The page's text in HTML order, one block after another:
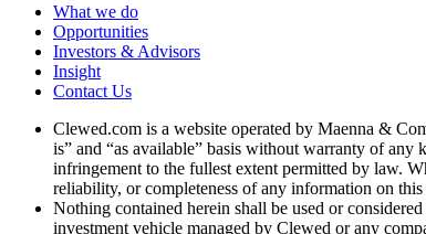
What we do
Opportunities
Investors & Advisors
Insight
Contact Us
Clewed.com is a website operated by Maenna &
is” and “as available” basis without warranty of
infringement to the fullest extent permitted by law.
reliability, or completeness of any information on
Nothing contained herein shall be used or
investment vehicle managed by Clewed or any